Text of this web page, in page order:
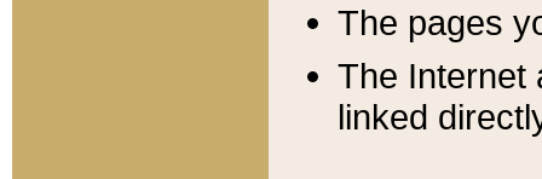
The pages
The Internet
linked